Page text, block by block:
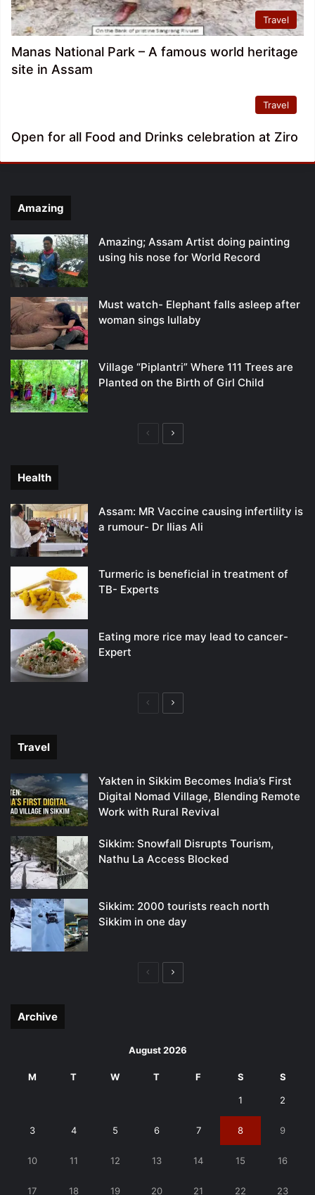
Travel
Manas National Park – A famous world heritage
site in Assam
Travel
Open for all Food and Drinks celebration at Ziro
Amazing
Amazing; Assam Artist doing painting
using his nose for World Record
Must watch- Elephant falls asleep after
woman sings lullaby
Village “Piplantri” Where 111 Trees are
Planted on the Birth of Girl Child
PreviousNext
Health
Assam: MR Vaccine causing infertility is
a rumour- Dr Ilias Ali
Turmeric is beneficial in treatment of
TB- Experts
Eating more rice may lead to cancer-
Expert
PreviousNext
Travel
Yakten in Sikkim Becomes India’s First
Digital Nomad Village, Blending Remote
Work with Rural Revival
Sikkim: Snowfall Disrupts Tourism,
Nathu La Access Blocked
Sikkim: 2000 tourists reach north
Sikkim in one day
PreviousNext
Archive
August 2026
M T W T F S S
1 2
3 4 5 6 7 8 9
10 11 12 13 14 15 16
17 18 19 20 21 22 23